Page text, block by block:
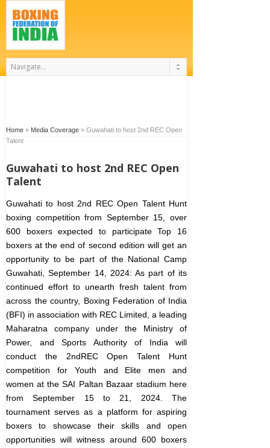
Home » Media Coverage » Guwahati to host 2nd REC Open
Talent
Guwahati to host 2nd REC Open
Talent
Guwahati to host 2nd REC Open Talent Hunt
boxing competition from September 15, over
600 boxers expected to participate
Top 16
boxers at the end of second edition will get an
opportunity to be part of the National Camp
Guwahati, September 14, 2024: As part of its
continued effort to unearth fresh talent from
across the country, Boxing Federation of India
(BFI) in association with REC Limited, a leading
Maharatna company under the Ministry of
Power, and Sports Authority of India will
conduct the 2ndREC Open Talent Hunt
competition for Youth and Elite men and
women at the SAI Paltan Bazaar stadium here
from September 15 to 21, 2024.
The
tournament serves as a platform for aspiring
boxers to showcase their skills and open
opportunities will witness around 600 boxers